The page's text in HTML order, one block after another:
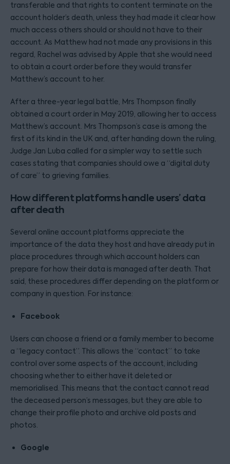
transferable and that rights to content terminate on the
account holder’s death, unless they had made it clear how
much access others should or should not have to their
account. As Matthew had not made any provisions in this
regard, Rachel was advised by Apple that she would need
to obtain a court order before they would transfer
Matthew’s account to her.
After a three-year legal battle, Mrs Thompson finally
obtained a court order in May 2019, allowing her to access
Matthew’s account. Mrs Thompson’s case is among the
first of its kind in the UK and, after handing down the ruling,
Judge Jan Luba called for a simpler way to settle such
cases stating that companies should owe a “digital duty
of care” to grieving families.
How different platforms handle users’ data
after death
Several online account platforms appreciate the
importance of the data they host and have already put in
place procedures through which account holders can
prepare for how their data is managed after death. That
said, these procedures differ depending on the platform or
company in question. For instance:
Facebook
Users can choose a friend or a family member to become
a “legacy contact”. This allows the “contact” to take
control over some aspects of the account, including
choosing whether to either have it deleted or
memorialised. This means that the contact cannot read
the deceased person’s messages, but they are able to
change their profile photo and archive old posts and
photos.
Google